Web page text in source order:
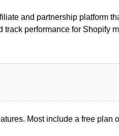
and partnership platform
track performance for Shopify
Most include a free plan